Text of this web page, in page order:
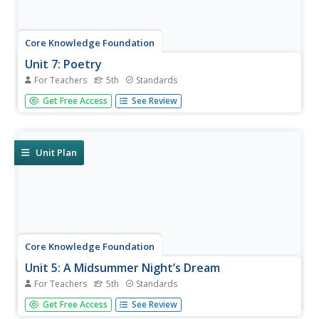
Core Knowledge Foundation
Unit 7: Poetry
For Teachers 5th Standards
Over the course of a 12-lesson language arts unit, young
scholars analyze a variety of poems taking a close look at
To...
Get Free Access See Review
Unit Plan
Core Knowledge Foundation
Unit 5: A Midsummer Night’s Dream
For Teachers 5th Standards
Fifth graders analyze William Shakespeare's A Midsummer
Night's Dream, paying close attention to character
Get Free Access See Review